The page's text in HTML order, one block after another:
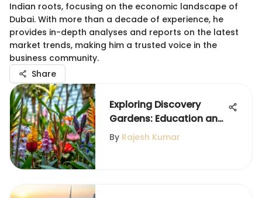
Indian roots, focusing on the economic landscape of
Dubai. With more than a decade of experience, he
provides in-depth analyses and reports on the latest
market trends, making him a trusted voice in the
business community.
Share
Exploring Discovery
Gardens: Education and
Community Impact
By Rajesh Kumar